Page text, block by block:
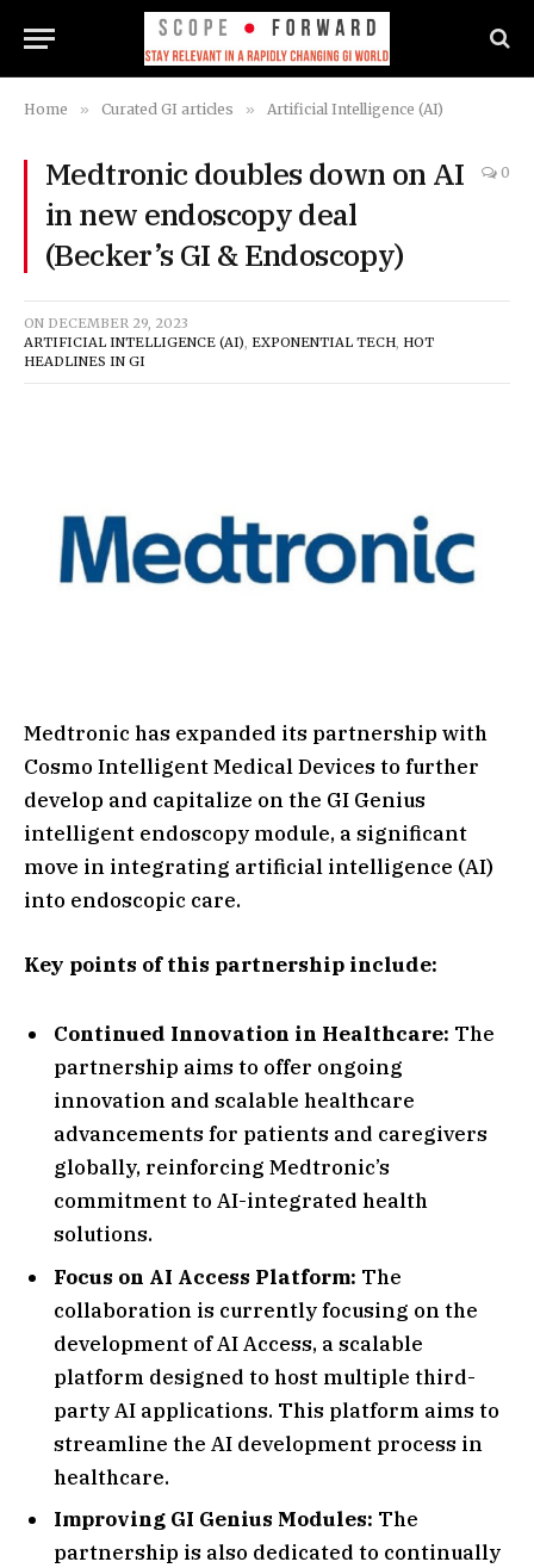
Home » Curated GI articles » Artificial Intelligence (AI)
Medtronic doubles down on AI
in new endoscopy deal
(Becker’s GI & Endoscopy)
0
ON DECEMBER 29, 2023
ARTIFICIAL INTELLIGENCE (AI), EXPONENTIAL TECH, HOT
HEADLINES IN GI
Medtronic has expanded its partnership with
Cosmo Intelligent Medical Devices to further
develop and capitalize on the GI Genius
intelligent endoscopy module, a significant
move in integrating artificial intelligence (AI)
into endoscopic care.
Key points of this partnership include:
Continued Innovation in Healthcare: The
partnership aims to offer ongoing
innovation and scalable healthcare
advancements for patients and caregivers
globally, reinforcing Medtronic’s
commitment to AI-integrated health
solutions.
Focus on AI Access Platform: The
collaboration is currently focusing on the
development of AI Access, a scalable
platform designed to host multiple third-
party AI applications. This platform aims to
streamline the AI development process in
healthcare.
Improving GI Genius Modules: The
partnership is also dedicated to continually